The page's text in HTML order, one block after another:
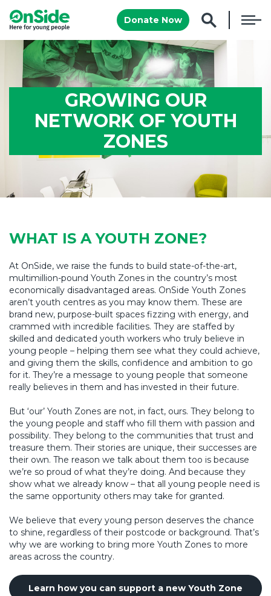
Donate Now
GROWING OUR
NETWORK OF YOUTH
ZONES
WHAT IS A YOUTH ZONE?
At OnSide, we raise the funds to build state-of-the-art,
multimillion-pound Youth Zones in the country’s most
economically disadvantaged areas. OnSide Youth Zones
aren’t youth centres as you may know them. These are
brand new, purpose-built spaces fizzing with energy, and
crammed with incredible facilities. They are staffed by
skilled and dedicated youth workers who truly believe in
young people – helping them see what they could achieve,
and giving them the skills, confidence and ambition to go
for it. They’re a message to young people that someone
really believes in them and has invested in their future.
But ‘our’ Youth Zones are not, in fact, ours. They belong to
the young people and staff who fill them with passion and
possibility. They belong to the communities that trust and
treasure them. Their stories are unique, their successes are
their own. The reason we talk about them too is because
we’re so proud of what they’re doing. And because they
show what we already know – that all young people need is
the same opportunity others may take for granted.
We believe that every young person deserves the chance
to shine, regardless of their postcode or background. That’s
why we are working to bring more Youth Zones to more
areas across the country.
Learn how you can support a new Youth Zone